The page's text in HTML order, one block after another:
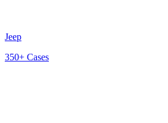
Jeep
350+ Cases